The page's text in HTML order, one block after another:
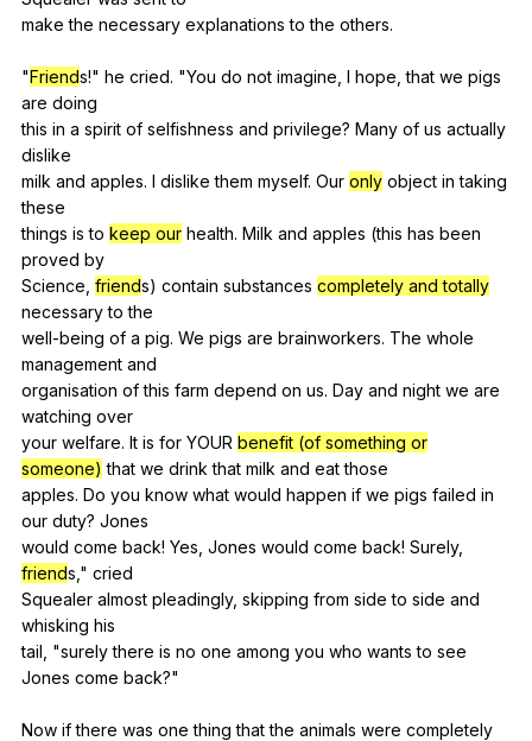
makethe necessary explanations to the others.
"Friends!" he cried. "You do not imagine I hope ,that we pigs
are doing
this in a spirit of selfishness and privilege? Many of us actually
dislike
milk and apples. I dislike them myself. Our only object in taking
these
things is to keep our health. Milk and apples (this has been
proved by
Science, friends) contain substances completely and totally
necessary to the
well-being of a pig. We pigs are brainworkers. The whole
management and
organisation of this farm depend on us. Day and night we are
watching over
your welfare. It is for YOUR benefit (of something or
someone) that we drink that milk and eat those
apples. Do you know what would happen if we pigs failed in
our duty? Jones
would come back! Yes Jones would come back! Surely,
friends," cried
Squealer almost pleadingly, skipping from side to side and
whisking his
tail, "surely there is no one among you who wants to see
Jones come back?"
Now if there was one thing that the animals were completely